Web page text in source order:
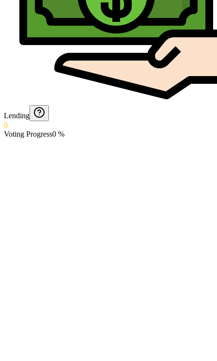
Lending
0
Voting Progress0 %